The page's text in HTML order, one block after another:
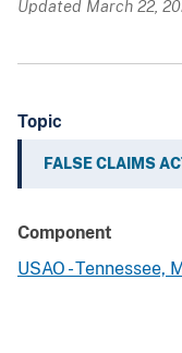
Updated March 22,
Topic
FALSE CLAIMS
Component
USAO - Tennessee,